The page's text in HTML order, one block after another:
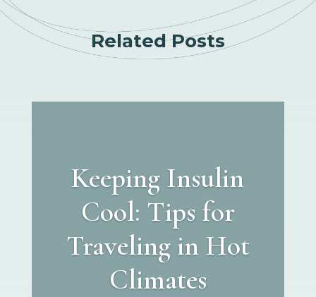
Related Posts
Keeping Insulin
Cool: Tips for
Traveling in Hot
Climates